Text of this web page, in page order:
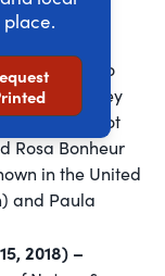
The
by 37
America, who
careers. They
Morisot
Rosa Bonheur
in the United
and Paula
2018) –